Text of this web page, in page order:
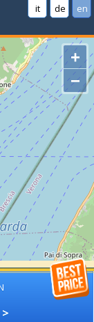
it de en
+
−